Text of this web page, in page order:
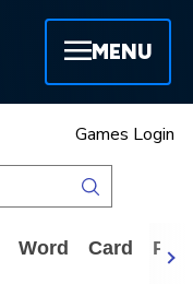
MENU
Games Login
Word Card